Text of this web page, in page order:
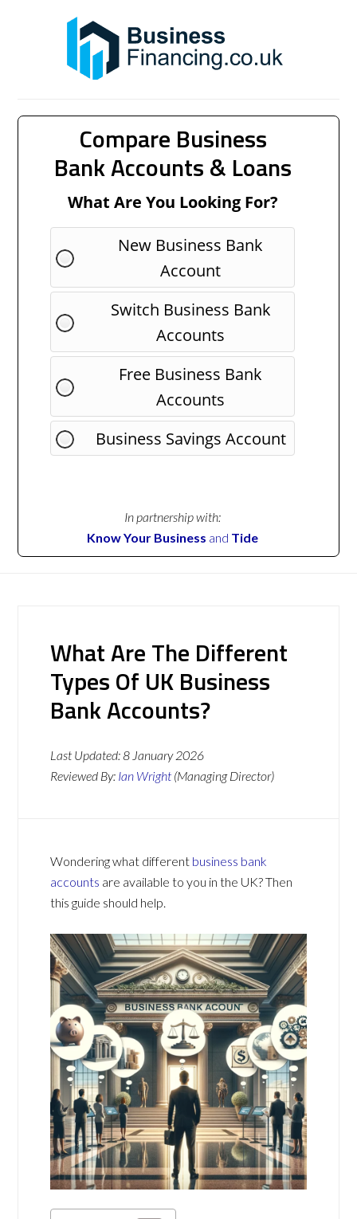
Compare Business
Bank Accounts & Loans
What Are You Looking For?
New Business Bank
Account
Switch Business Bank
Accounts
Free Business Bank
Accounts
Business Savings Account
In partnership with:
Know Your Business and Tide
What Are The Different
Types Of UK Business
Bank Accounts?
Last Updated:8 January 2026
Reviewed By: Ian Wright (Managing Director)
Wondering what different business bank
accounts are available to you in the UK? Then
this guide should help.